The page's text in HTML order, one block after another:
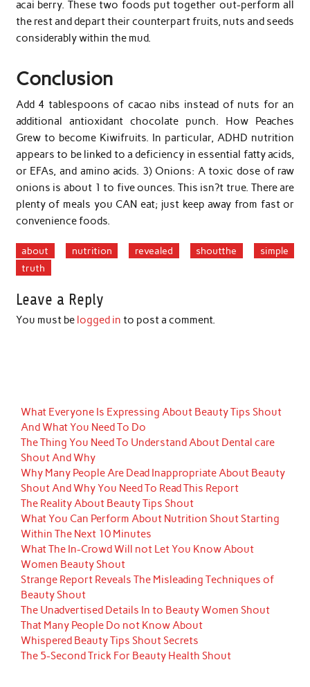
acai berry. These two foods put together out-perform all
the rest and depart their counterpart fruits, nuts and seeds
considerably within the mud.
Conclusion
Add 4 tablespoons of cacao nibs instead of nuts for an
additional antioxidant chocolate punch. How Peaches
Grew to become Kiwifruits. In particular, ADHD nutrition
appears to be linked to a deficiency in essential fatty acids,
or EFAs, and amino acids. 3) Onions: A toxic dose of raw
onions is about 1 to five ounces. This isn?t true. There are
plenty of meals you CAN eat; just keep away from fast or
convenience foods.
about nutrition revealed shoutthe
simple
truth
Leave a Reply
You must be logged in to post a comment.
What Everyone Is Expressing About Beauty Tips Shout
And What You Need To Do
The Thing You Need To Understand About Dental care
Shout And Why
Why Many People Are Dead Inappropriate About Beauty
Shout And Why You Need To Read This Report
The Reality About Beauty Tips Shout
What You Can Perform About Nutrition Shout Starting
Within The Next 10 Minutes
What The In-Crowd Will not Let You Know About
Women Beauty Shout
Strange Report Reveals The Misleading Techniques of
Beauty Shout
The Unadvertised Details In to Beauty Women Shout
That Many People Do not Know About
Whispered Beauty Tips Shout Secrets
The 5-Second Trick For Beauty Health Shout